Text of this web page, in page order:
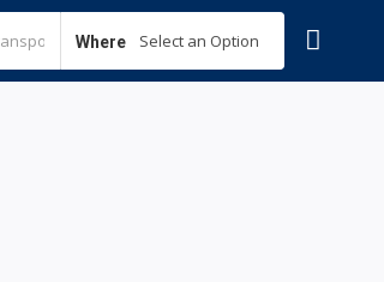
Where Select an Option